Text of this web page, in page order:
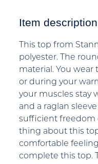
Item description
This top from
polyester. The
material. You wear
or during your
your muscles stay
and a raglan
sufficient freedom
thing about this
comfortable
complete this top.